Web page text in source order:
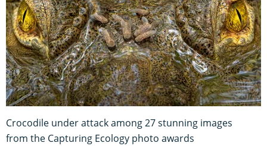
Crocodile under attack among 27 stunning images
from the Capturing Ecology photo awards